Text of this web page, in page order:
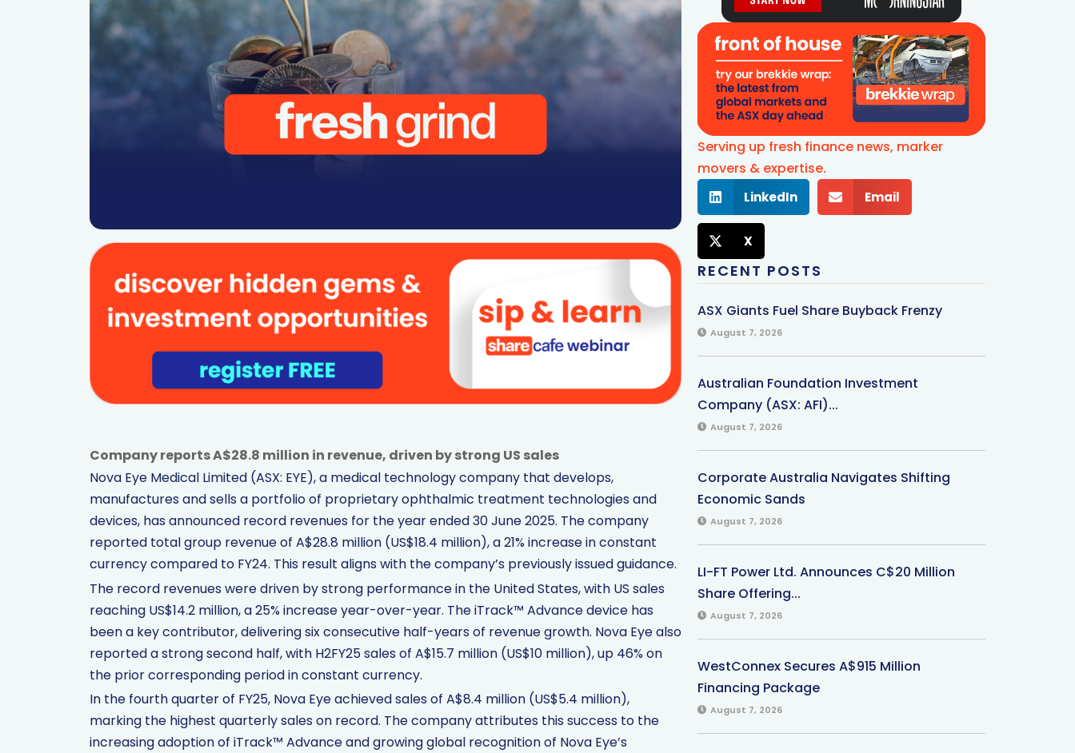
Company reports A$28.8 million in revenue, driven by strong US sales
Nova Eye Medical Limited (ASX: EYE), a medical technology company that develops,
manufactures and sells a portfolio of proprietary ophthalmic treatment technologies and
devices, has announced record revenues for the year ended 30 June 2025. The company
reported total group revenue of A$28.8 million (US$18.4 million), a 21% increase in constant
currency compared to FY24. This result aligns with the company’s previously issued guidance.
The record revenues were driven by strong performance in the United States, with US sales
reaching US$14.2 million, a 25% increase year-over-year. The iTrack™ Advance device has
been a key contributor, delivering six consecutive half-years of revenue growth. Nova Eye also
reported a strong second half, with H2FY25 sales of A$15.7 million (US$10 million), up 46% on
the prior corresponding period in constant currency.
In the fourth quarter of FY25, Nova Eye achieved sales of A$8.4 million (US$5.4 million),
marking the highest quarterly sales on record. The company attributes this success to the
increasing adoption of iTrack™ Advance and growing global recognition of Nova Eye’s
Serving up fresh finance news, marker
movers & expertise.
LinkedIn Email
X
RECENT POSTS
ASX Giants Fuel Share Buyback Frenzy
August 7, 2026
Australian Foundation Investment
Company (ASX: AFI)...
August 7, 2026
Corporate Australia Navigates Shifting
Economic Sands
August 7, 2026
LI-FT Power Ltd. Announces C$20 Million
Share Offering...
August 7, 2026
WestConnex Secures A$915 Million
Financing Package
August 7, 2026